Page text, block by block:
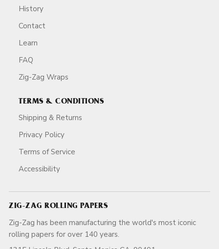
History
Contact
Learn
FAQ
Zig-Zag Wraps
TERMS & CONDITIONS
Shipping & Returns
Privacy Policy
Terms of Service
Accessibility
ZIG-ZAG ROLLING PAPERS
Zig-Zag has been manufacturing the world's most iconic
rolling papers for over 140 years.